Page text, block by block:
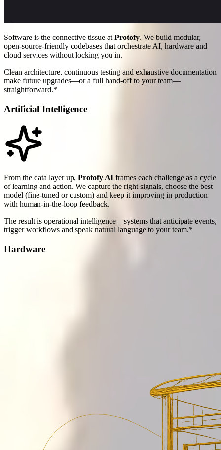
Software is the connective tissue at Protofy. We build modular,
open-source-friendly codebases that orchestrate AI, hardware and
cloud services without locking you in.
Clean architecture, continuous testing and exhaustive documentation
make future upgrades—or a full hand-off to your team—
straightforward.*
Artificial Intelligence
From the data layer up, Protofy AI frames each challenge as a cycle
of learning and action. We capture the right signals, choose the best
model (fine-tuned or custom) and keep it improving in production
with human-in-the-loop feedback.
The result is operational intelligence—systems that anticipate events,
trigger workflows and speak natural language to your team.*
Hardware